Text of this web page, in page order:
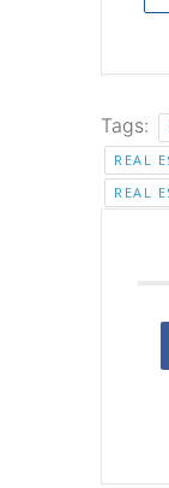
Tags:
REAL
REAL